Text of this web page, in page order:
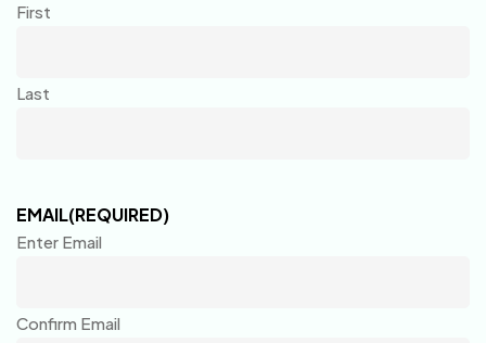
First
Last
EMAIL(REQUIRED)
Enter Email
Confirm Email